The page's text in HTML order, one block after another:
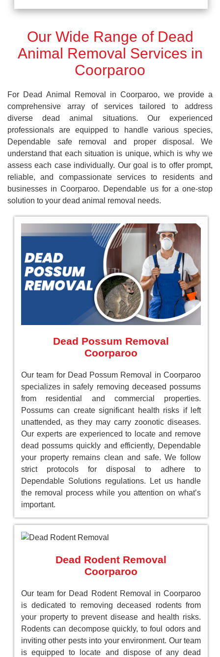
Our Wide Range of Dead
Animal Removal Services in
Coorparoo
For Dead Animal Removal in Coorparoo, we provide a
comprehensive array of services tailored to address
diverse dead animal situations. Our experienced
professionals are equipped to handle various species,
Dependable safe removal and proper disposal. We
understand that each situation is unique, which is why we
assess each case individually. Our goal is to offer prompt,
reliable, and compassionate services to residents and
businesses in Coorparoo. Dependable us for a one-stop
solution to your dead animal removal needs.
Dead Possum Removal
Coorparoo
Our team for Dead Possum Removal in Coorparoo
specializes in safely removing deceased possums
from residential and commercial properties.
Possums can create significant health risks if left
unattended, as they may carry zoonotic diseases.
Our experts are experienced to locate and remove
dead possums quickly and efficiently, Dependable
your property remains clean and safe. We follow
strict protocols for disposal to adhere to
Dependable Solutions regulations. Let us handle
the removal process while you attention on what’s
important.
Dead Rodent Removal
Coorparoo
Our team for Dead Rodent Removal in Coorparoo
is dedicated to removing deceased rodents from
your property to prevent disease and health risks.
Rodents can decompose quickly, to foul odors and
inviting other pests into your environment. Our team
is equipped to locate and dispose of any dead